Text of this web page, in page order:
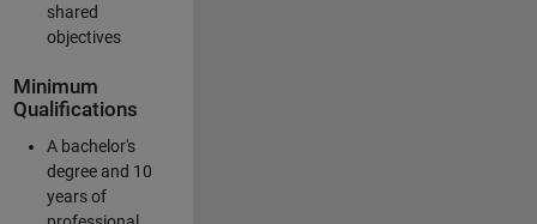
shared
objectives
Minimum
Qualifications
A bachelor's
degree and 10
years of